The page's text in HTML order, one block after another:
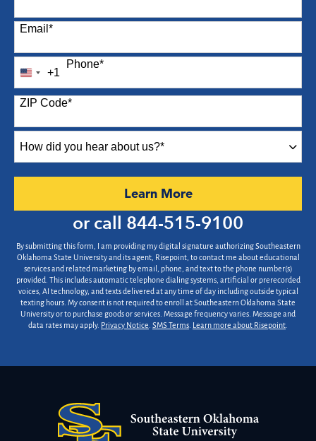
Email *
Phone*
United
States
+1
+1
ZIP Code*
did
Learn Moreby Submitting Form
or call 844-515-9100
By submitting this form, I am providing my digital signature authorizing Southeastern
Oklahoma State University and its agent, Risepoint, to contact me about educational
services and related marketing by email, phone, and text to the phone number(s)
provided. This includes automatic telephone dialing systems, artificial or prerecorded
voices, AI technology, and texts delivered at any time of day including outside typical
texting hours. My consent is not required to enroll at Southeastern Oklahoma State
University or to purchase goods or services. Message frequency varies. Message and
data rates may apply. Privacy Notice SMS Terms Learn more about Risepoint